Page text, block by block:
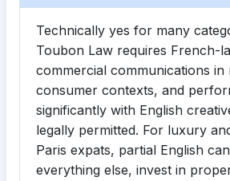
Technically yes for many
Toubon Law requires French-
commercial communications in
consumer contexts, and
significantly with English
legally permitted. For luxury
Paris expats, partial English
everything else, invest in